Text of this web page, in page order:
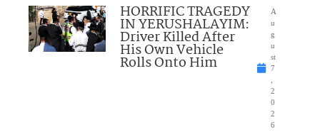
HORRIFIC TRAGEDY
IN YERUSHALAYIM:
Driver Killed After
His Own Vehicle
Rolls Onto Him
A
u
g
u
st
7
2
0
2
6